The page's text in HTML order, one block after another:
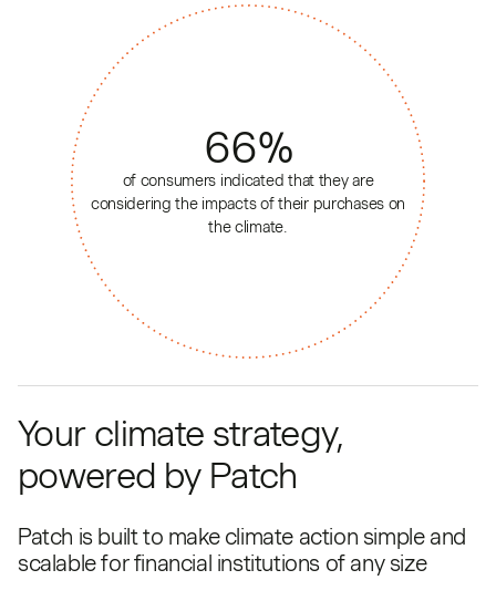
66%
of consumers indicated that they are
considering the impacts of their purchases on
the climate.
Your climate strategy,
powered by Patch
Patch is built to make climate action simple and
scalable for financial institutions of any size